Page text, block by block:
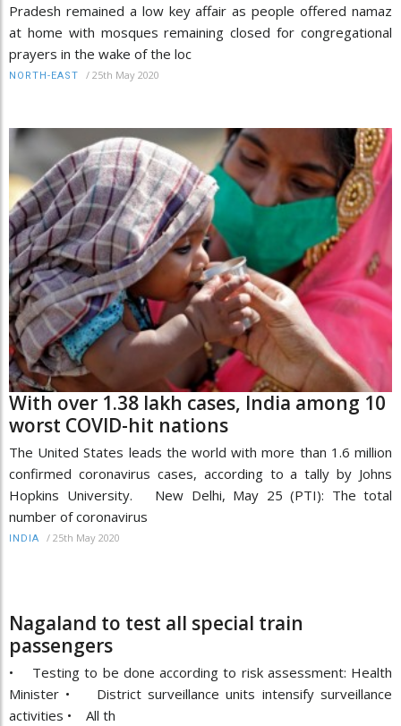
Pradesh remained a low key affair as people offered namaz
at home with mosques remaining closed for congregational
prayers in the wake of the loc
NORTH-EAST / 25th May 2020
With over 1.38 lakh cases, India among 10
worst COVID-hit nations
The United States leads the world with more than 1.6 million
confirmed coronavirus cases, according to a tally by Johns
Hopkins University. New Delhi, May 25 (PTI): The total
number of coronavirus
INDIA / 25th May 2020
Nagaland to test all special train
passengers
• Testing to be done according to risk assessment: Health
Minister • District surveillance units intensify surveillance
activities • All th